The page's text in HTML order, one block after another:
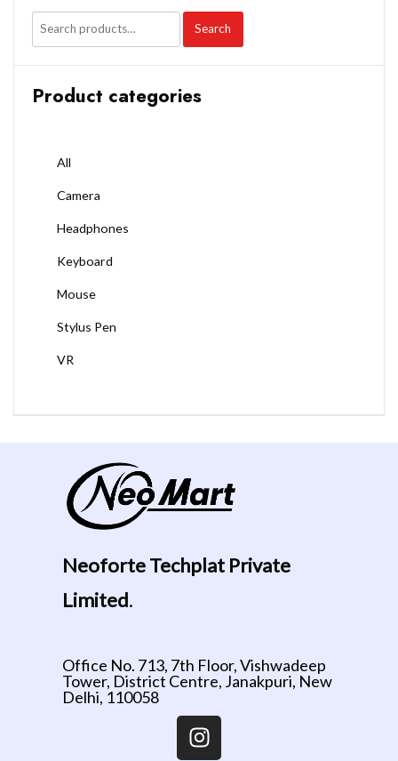
Search
Product categories
All
Camera
Headphones
Keyboard
Mouse
Stylus Pen
VR
Neoforte Techplat Private
Limited.
Office No. 713, 7th Floor, Vishwadeep
Tower, District Centre, Janakpuri, New
Delhi, 110058